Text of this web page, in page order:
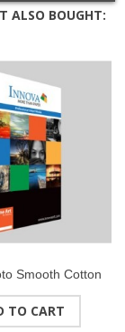
ALSO BOUGHT:
Smooth Cotton
315g/m2Format
feuilles)
TO CART